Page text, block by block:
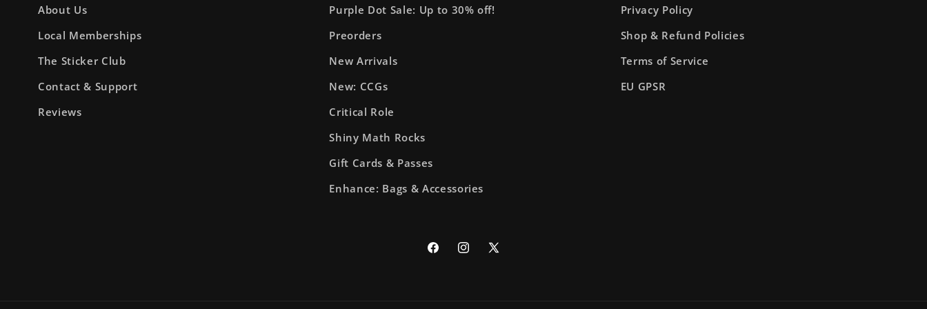
About Us
Local Memberships
The Sticker Club
Contact & Support
Reviews
Purple Dot Sale: Up to 30% off!
Preorders
New Arrivals
New: CCGs
Critical Role
Shiny Math Rocks
Gift Cards & Passes
Enhance: Bags & Accessories
Privacy Policy
Shop & Refund Policies
Terms of Service
EU GPSR
FacebookInstagram
X